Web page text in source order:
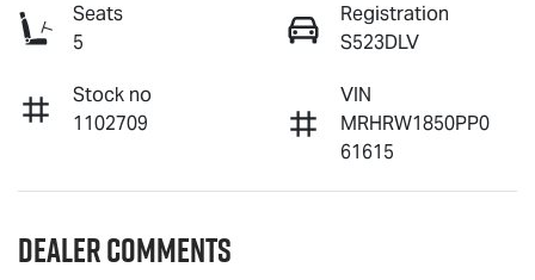
Seats
5
Registration
S523DLV
Stock no
1102709
VIN
MRHRW1850PP0
61615
Dealer Comments